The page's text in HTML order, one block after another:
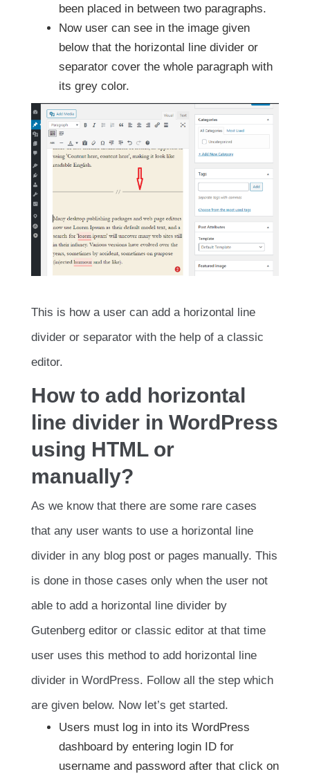
been placed in between two paragraphs.
Now user can see in the image given
below that the horizontal line divider or
separator cover the whole paragraph with
its grey color.
This is how a user can add a horizontal line
divider or separator with the help of a classic
editor.
How to add horizontal
line divider in WordPress
using HTML or
manually?
As we know that there are some rare cases
that any user wants to use a horizontal line
divider in any blog post or pages manually. This
is done in those cases only when the user not
able to add a horizontal line divider by
Gutenberg editor or classic editor at that time
user uses this method to add horizontal line
divider in WordPress. Follow all the step which
are given below. Now let’s get started.
Users must log in into its WordPress
dashboard by entering login ID for
username and password after that click on